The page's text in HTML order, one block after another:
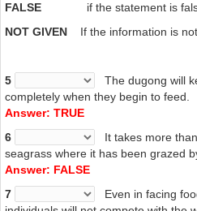
factors, such as a loss of habitat,
seagrass, and a disturbance of
Human activity such as mining,
and boat propeller scarring also
which smothers seagrass and
dugong’s preferred species of
rapidly due to lack of light, dying
Despite being legally protected in
FALSE if the statement is
NOT GIVEN If the information is
5
The dugong will
completely when they begin to feed.
Answer: TRUE
6
It takes more
seagrass where it has been grazed
Answer: FALSE
7
Even in facing